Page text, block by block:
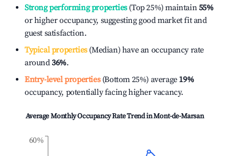
Strong performing properties(Top 25%) maintain55%
or higher occupancy, suggesting good market fit and
guest satisfaction.
Typical properties(Median) have an occupancy rate
around36%.
Entry-level properties(Bottom 25%) average 19%
occupancy, potentially facing higher vacancy.
Average Monthly Occupancy Rate Trend inMont-de-Marsan
60%